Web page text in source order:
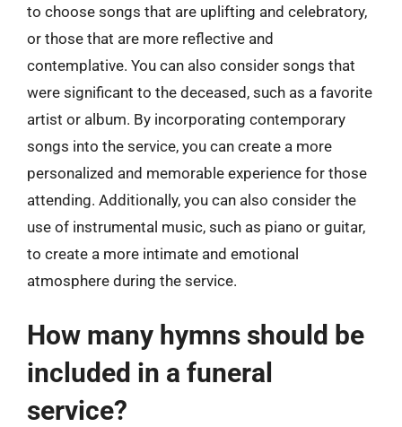
to choose songs that are uplifting and celebratory,
or those that are more reflective and
contemplative. You can also consider songs that
were significant to the deceased, such as a favorite
artist or album. By incorporating contemporary
songs into the service, you can create a more
personalized and memorable experience for those
attending. Additionally, you can also consider the
use of instrumental music, such as piano or guitar,
to create a more intimate and emotional
atmosphere during the service.
How many hymns should be
included in a funeral
service?